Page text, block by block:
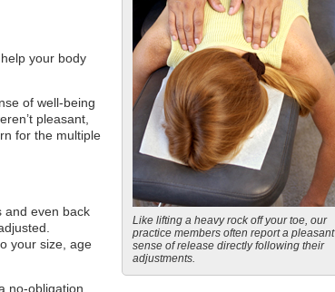
Like lifting a heavy rock off your toe, our
practice members often report a pleasant
sense of release directly following their
adjustments.
your body
of well-being
pleasant,
for the multiple
and even back
your size, age
no-obligation